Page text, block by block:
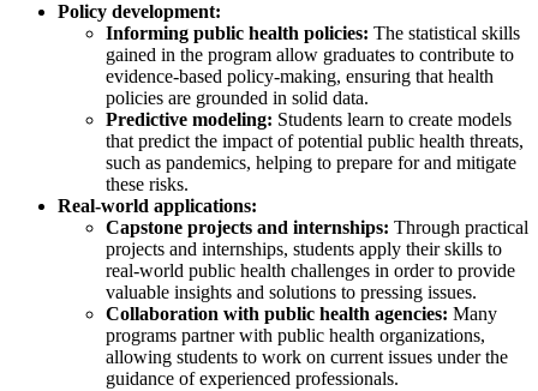
Policy development:
Informing public health policies: The statistical skills
gained in the program allow graduates to contribute to
evidence-based policy-making, ensuring that health
policies are grounded in solid data.
Predictive modeling: Students learn to create models
that predict the impact of potential public health threats,
such as pandemics, helping to prepare for and mitigate
these risks.
Real-world applications:
Capstone projects and internships: Through practical
projects and internships, students apply their skills to
real-world public health challenges in order to provide
valuable insights and solutions to pressing issues.
Collaboration with public health agencies: Many
programs partner with public health organizations,
allowing students to work on current issues under the
guidance of experienced professionals.